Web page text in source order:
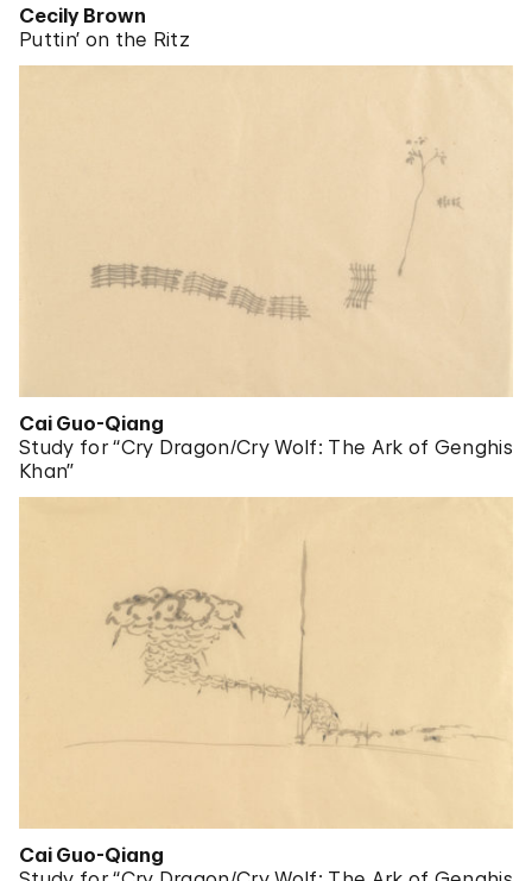
Cecily Brown
Puttin’ on the Ritz
Cai Guo-Qiang
Study for “Cry Dragon/Cry Wolf: The Ark of Genghis
Khan”
Cai Guo-Qiang